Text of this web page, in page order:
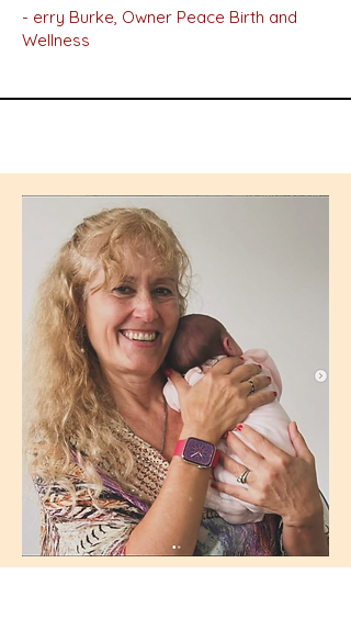
- erry Burke, Owner Peace Birth and
Wellness